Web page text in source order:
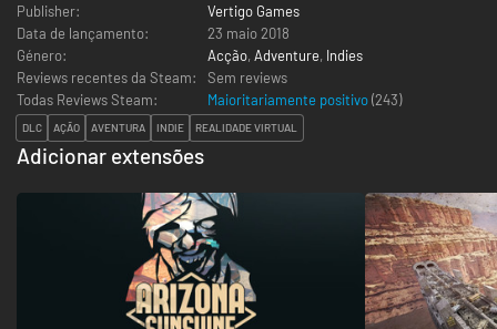
Publisher:
Vertigo Games
Data de lançamento:
23 maio 2018
Género:
Acção, Adventure, Indies
Reviews recentes da Steam:
Sem reviews
Todas Reviews Steam:
Maioritariamente positivo(243)
DLC AÇÃO AVENTURA INDIE REALIDADE VIRTUAL
Adicionar extensões